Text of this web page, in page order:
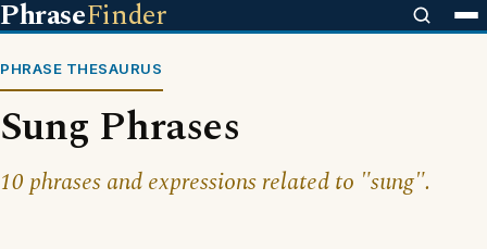
PhraseFinder
PHRASE THESAURUS
Sung Phrases
10 phrases and expressions related to "sung".